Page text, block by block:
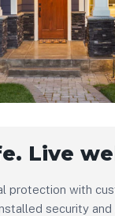
Live
protection with
security and